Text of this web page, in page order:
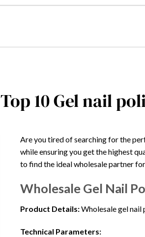
Top 10 Gel nail
Are you tired of searching for the
while ensuring you get the highest
to find the ideal wholesale partner
Wholesale Gel Nail
Product Details:Wholesale gel nail
Technical Parameters: